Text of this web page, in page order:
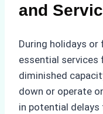
and
During holidays
essential
diminished
down or operate
in potential delays